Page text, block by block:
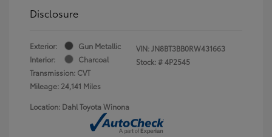
Disclosure
Exterior:
Gun Metallic
Interior:
Charcoal
Transmission: CVT
Mileage: 24,141 Miles
VIN:JN8BT3BB0RW431663
Stock: #4P2545
Location: Dahl Toyota Winona